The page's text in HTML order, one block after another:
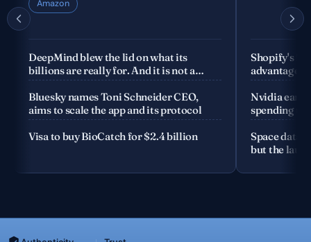
Amazon
DeepMind blew the lid on what its
billions are really for. And it is not a
product
Bluesky names Toni Schneider CEO,
aims to scale the app and its protocol
Visa to buy BioCatch for $2.4 billion
Shopify's
advantage
company
Nvidia
spending
Space data
but the